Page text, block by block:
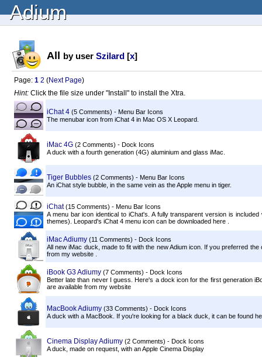
Adium
All by user Szilard [x]
Page: 1 2 (Next Page)
Hint: Click the file size under "Install" to install the Xtra.
iChat 4 (5 Comments) - Menu Bar Icons
The menubar icon from iChat 4 in Mac OS X Leopard.
iMac 4G (2 Comments) - Dock Icons
A duck with a fourth generation (4G) aluminium and glass iMac.
Tiger Bubbles (2 Comments) - Menu Bar Icons
An iChat style bubble, in the same vein as the Apple menu in tiger.
iChat (15 Comments) - Menu Bar Icons
A menu bar icon identical to iChat's. A fully transparent version is
themes). Leopard's iChat 4 menu icon can be downloaded here .
iMac Adiumy (11 Comments) - Dock Icons
All new iMac duck, made to fit with the new Adium icon. If you preferred
from my website .
iBook G3 Adiumy (7 Comments) - Dock Icons
Better late than never I guess. Here's a dock icon for the first generation
are available from my website
MacBook Adiumy (33 Comments) - Dock Icons
A duck with a MacBook. If you're looking for a black duck, it can be found
Cinema Display Adiumy (2 Comments) - Dock Icons
A duck, made on request, with an Apple Cinema Display